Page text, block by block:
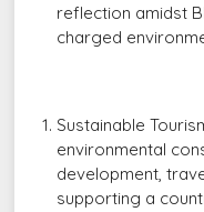
reflection amidst
charged
Sustainable
environmental
development,
supporting a